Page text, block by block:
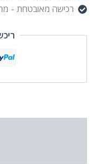
רכישה מאובטחת -